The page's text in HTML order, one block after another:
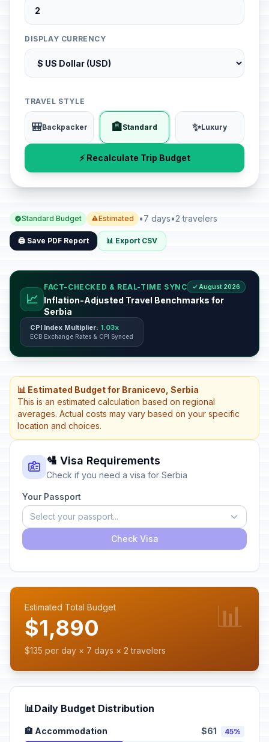
DISPLAY CURRENCY
TRAVEL STYLE
🎒Backpacker 🏨Standard ✨Luxury
⚡ Recalculate Trip Budget
Standard Budget Estimated •7 days•2 travelers
🖨️ Save PDF Report 📊 Export CSV
📈
FACT-CHECKED & REAL-TIME SYNC ✓ August 2026
Inflation-Adjusted Travel Benchmarks for
Serbia
CPI Index Multiplier: 1.03x
ECB Exchange Rates & CPI Synced
📊 Estimated Budget for Branicevo, Serbia
This is an estimated calculation based on regional
averages. Actual costs may vary based on your specific
location and choices.
🛂 Visa Requirements
Check if you need a visa for Serbia
Your Passport
Select your passport...
Check Visa
Estimated Total Budget
$1,890
$135 per day × 7 days × 2 travelers
📊
📊Daily Budget Distribution
🏨 Accommodation $61 45%